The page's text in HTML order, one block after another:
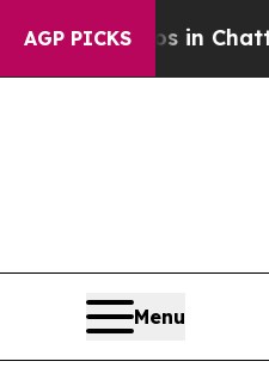
AGP PICKS
Chaos in
Menu